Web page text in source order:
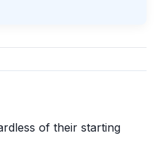
of their starting